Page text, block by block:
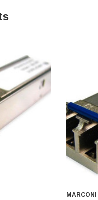
- SPA504G - IP Phone 4-Line
MARCONI